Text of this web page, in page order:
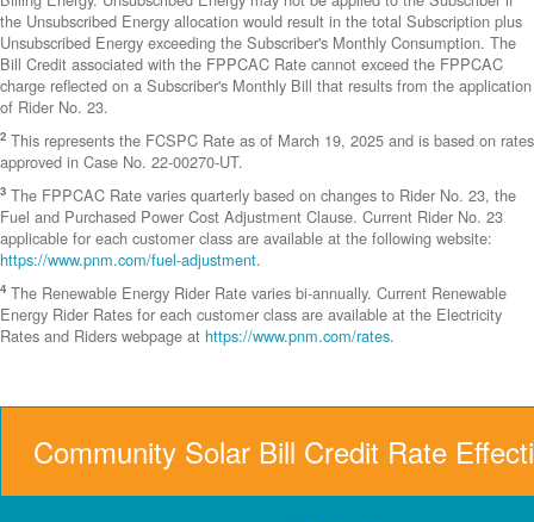
the Unsubscribed Energy allocation would result in the total Subscription plus
Unsubscribed Energy exceeding the Subscriber's Monthly Consumption. The
Bill Credit associated with the FPPCAC Rate cannot exceed the FPPCAC
charge reflected on a Subscriber's Monthly Bill that results from the application
of Rider No. 23.
2 This represents the FCSPC Rate as of March 19, 2025 and is based on rates
approved in Case No. 22-00270-UT.
3 The FPPCAC Rate varies quarterly based on changes to Rider No. 23, the
Fuel and Purchased Power Cost Adjustment Clause. Current Rider No. 23
applicable for each customer class are available at the following website:
https://www.pnm.com/fuel-adjustment.
4 The Renewable Energy Rider Rate varies bi-annually. Current Renewable
Energy Rider Rates for each customer class are available at the Electricity
Rates and Riders webpage at https://www.pnm.com/rates.
Community Solar Bill Credit Rate